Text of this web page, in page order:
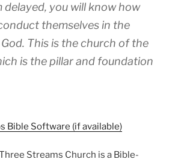
delayed, you will know how
themselves in the
This is the church of the
is the pillar and foundation
Streams Church is a Bible-